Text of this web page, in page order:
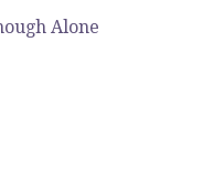
Alone